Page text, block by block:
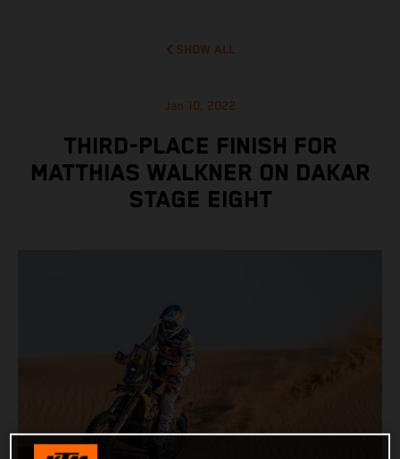
SHOW ALL
Jan 10, 2022
THIRD-PLACE FINISH FOR
MATTHIAS WALKNER ON DAKAR
STAGE EIGHT